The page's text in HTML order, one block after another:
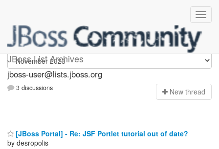
JBoss List Archives
jboss-user
jboss-user@lists.jboss.org
3 discussions New thread
[JBoss Portal] - Re: JSF Portlet tutorial out of date?
by desropolis